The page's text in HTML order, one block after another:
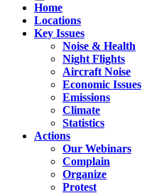
Home
Locations
Key Issues
Noise & Health
Night Flights
Aircraft Noise
Economic Issues
Emissions
Climate
Statistics
Actions
Our Webinars
Complain
Organize
Protest